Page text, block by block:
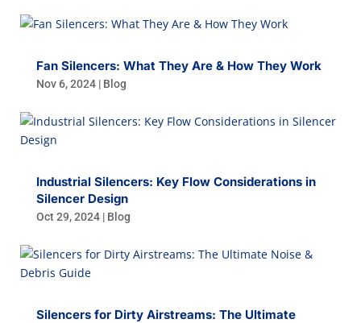
Fan Silencers: What They Are & How They Work
Nov 6, 2024| Blog
Industrial Silencers: Key Flow Considerations in
Silencer Design
Oct 29, 2024| Blog
Silencers for Dirty Airstreams: The Ultimate